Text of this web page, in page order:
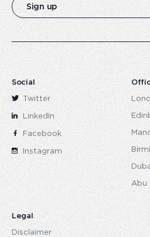
Sign up
Social
Twitter
LinkedIn
Facebook
Instagram
Abu
Legal
Disclaimer